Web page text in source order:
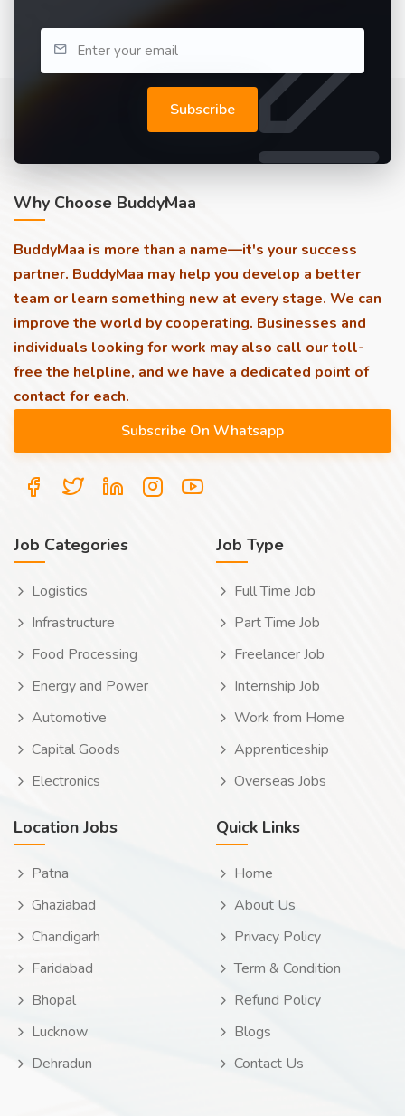
Subscribe
Why Choose BuddyMaa
BuddyMaa is more than a name—it's your success
partner. BuddyMaa may help you develop a better
team or learn something new at every stage. We can
improve the world by cooperating. Businesses and
individuals looking for work may also call our toll-
free the helpline, and we have a dedicated point of
contact for each.
Job Categories
Logistics
Infrastructure
Food Processing
Energy and Power
Automotive
Capital Goods
Electronics
Job Type
Full Time Job
Part Time Job
Freelancer Job
Internship Job
Work from Home
Apprenticeship
Overseas Jobs
Location Jobs
Patna
Ghaziabad
Chandigarh
Faridabad
Bhopal
Lucknow
Dehradun
Quick Links
Home
About Us
Privacy Policy
Term & Condition
Refund Policy
Blogs
Contact Us